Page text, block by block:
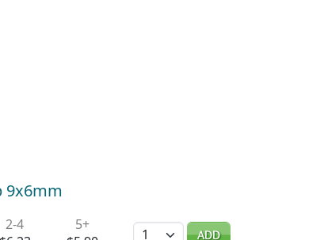
9x6mm
2-4
5+
Quantity ADD